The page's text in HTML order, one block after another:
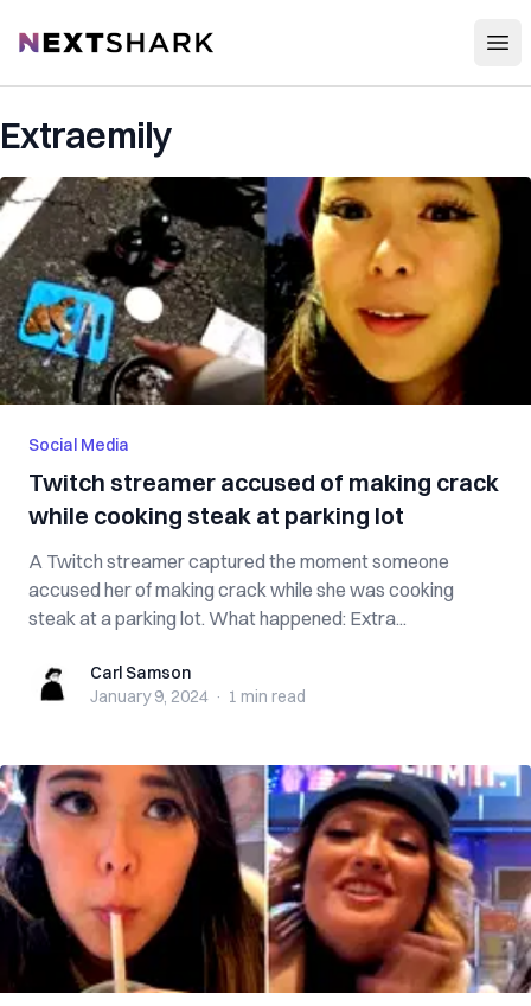
NextShark
Extraemily
Social Media
Twitch streamer accused of making crack
while cooking steak at parking lot
A Twitch streamer captured the moment someone
accused her of making crack while she was cooking
steak at a parking lot. What happened: Extra...
Carl SamsonCarl Samson
January 9, 2024 · 1 min read